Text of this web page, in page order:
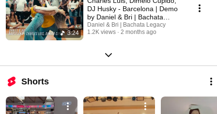
3:24
DJ Husky - Barcelona | Demo
by Daniel & Bri | Bachata
Legacy
Daniel & Bri | Bachata Legacy
1.2K views
2 months ago
Shorts